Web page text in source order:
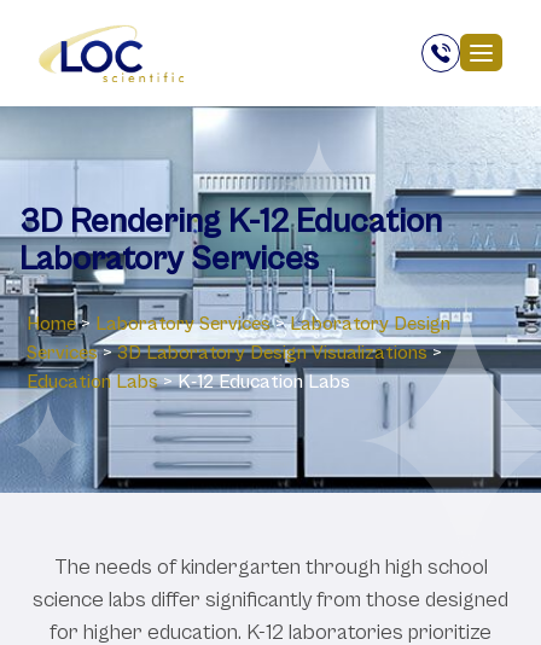
3D Rendering K-12 Education
Laboratory Services
Home > Laboratory Services > Laboratory Design
Services > 3D Laboratory Design Visualizations >
Education Labs > K-12 Education Labs
The needs of kindergarten through high school
science labs differ significantly from those designed
for higher education. K-12 laboratories prioritize